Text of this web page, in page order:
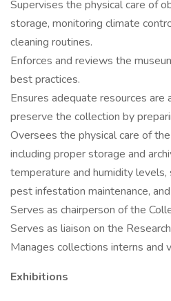
Supervises the physical care of
storage, monitoring climate
cleaning routines.
Enforces and reviews the
best practices.
Ensures adequate resources are
preserve the collection by
Oversees the physical care of
including proper storage and
temperature and humidity
pest infestation maintenance,
Serves as chairperson of the
Serves as liaison on the
Manages collections interns and
Exhibitions